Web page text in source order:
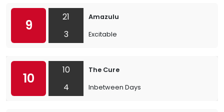
9
21
3
Amazulu
Excitable
10
10
4
The Cure
Inbetween Days